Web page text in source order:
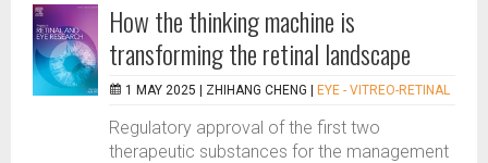
How the thinking machine is
transforming the retinal landscape
1 MAY 2025 | ZHIHANG CHENG EYE - VITREO-RETINAL
Regulatory approval of the first two
therapeutic substances for the management